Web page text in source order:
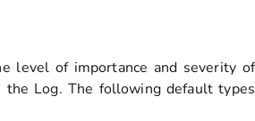
level of importance and severity of
the Log. The following default types